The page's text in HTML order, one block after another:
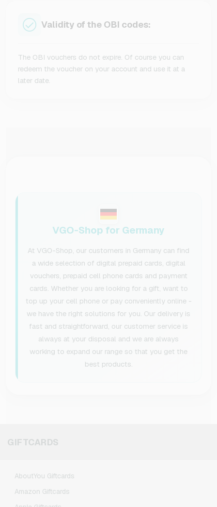
Validity of the OBI codes:
The OBI vouchers do not expire. Of course you can
redeem the voucher on your account and use it at a
later date.
VGO-Shop for Germany
At VGO-Shop, our customers in Germany can find
a wide selection of digital prepaid cards, digital
vouchers, prepaid cell phone cards and payment
cards. Whether you are looking for a gift, want to
top up your cell phone or pay conveniently online -
we have the right solutions for you. Our delivery is
fast and straightforward, our customer service is
always at your disposal and we are always
working to expand our range so that you get the
best products.
GIFTCARDS
AboutYou Giftcards
Amazon Giftcards